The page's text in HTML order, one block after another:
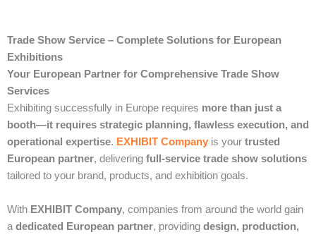
Trade Show Service – Complete Solutions for European
Exhibitions
Your European Partner for Comprehensive Trade Show
Services
Exhibiting successfully in Europe requires more than just a
booth—it requires strategic planning, flawless execution, and
operational expertise. EXHIBIT Company is your trusted
European partner, delivering full-service trade show solutions
tailored to your brand, products, and exhibition goals.
With EXHIBIT Company, companies from around the world gain
a dedicated European partner, providing design, production,